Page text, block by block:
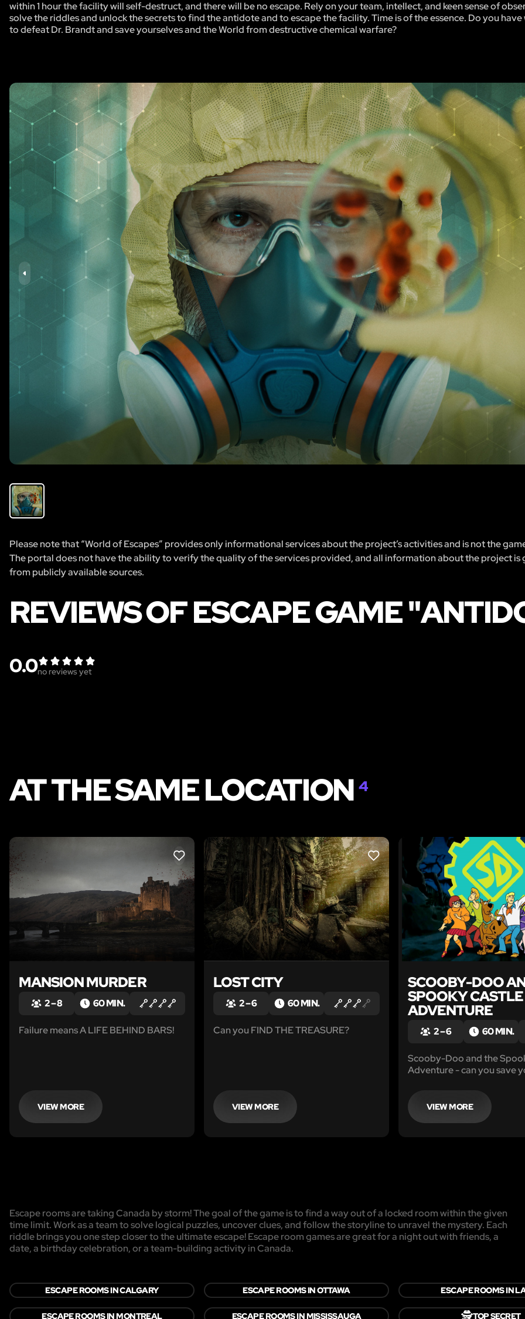
within 1 hour the facility will self-destruct, and there will be no escape. Rely on your team, intellect, and keen sense of
solve the riddles and unlock the secrets to find the antidote and to escape the facility. Time is of the essence. Do you have
to defeat Dr. Brandt and save yourselves and the World from destructive chemical warfare?
Please note that “World of Escapes” provides only informational services about the project’s activities and is not the
The portal does not have the ability to verify the quality of the services provided, and all information about the project is
from publicly available sources.
REVIEWS OF ESCAPE GAME
0.0no reviews yet
AT THE SAME LOCATION4
LIKE
MANSION MURDER
2 – 8 60 MIN.
Failure means A LIFE BEHIND BARS!
VIEW MORE
LIKE
LOST CITY
2 – 6 60 MIN.
Can you FIND THE TREASURE?
VIEW MORE
SCOOBY-DOO
SPOOKY CASTLE
ADVENTURE
2 – 6 60 MIN.
Scooby-Doo and the
Adventure - can you save
VIEW MORE
Escape rooms are taking Canada by storm! The goal of the game is to find a way out of a locked room within the given
time limit. Work as a team to solve logical puzzles, uncover clues, and follow the storyline to unravel the mystery. Each
riddle brings you one step closer to the ultimate escape! Escape room games are great for a night out with friends, a
date, a birthday celebration, or a team-building activity in Canada.
ESCAPE ROOMS IN CALGARY ESCAPE ROOMS IN OTTAWA ESCAPE ROOMS IN
ESCAPE ROOMS IN MONTREAL ESCAPE ROOMS IN MISSISSAUGA TOP SECRET